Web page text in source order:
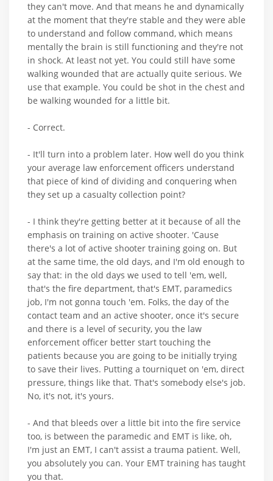
they can't move. And that means he and dynamically
at the moment that they're stable and they were able
to understand and follow command, which means
mentally the brain is still functioning and they're not
in shock. At least not yet. You could still have some
walking wounded that are actually quite serious. We
use that example. You could be shot in the chest and
be walking wounded for a little bit.
- Correct.
- It'll turn into a problem later. How well do you think
your average law enforcement officers understand
that piece of kind of dividing and conquering when
they set up a casualty collection point?
- I think they're getting better at it because of all the
emphasis on training on active shooter. 'Cause
there's a lot of active shooter training going on. But
at the same time, the old days, and I'm old enough to
say that: in the old days we used to tell 'em, well,
that's the fire department, that's EMT, paramedics
job, I'm not gonna touch 'em. Folks, the day of the
contact team and an active shooter, once it's secure
and there is a level of security, you the law
enforcement officer better start touching the
patients because you are going to be initially trying
to save their lives. Putting a tourniquet on 'em, direct
pressure, things like that. That's somebody else's job.
No, it's not, it's yours.
- And that bleeds over a little bit into the fire service
too, is between the paramedic and EMT is like, oh,
I'm just an EMT, I can't assist a trauma patient. Well,
you absolutely you can. Your EMT training has taught
you that.